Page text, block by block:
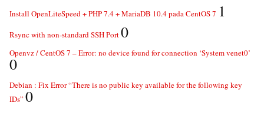
Install OpenLiteSpeed + PHP 7.4 + MariaDB 10.4 pada CentOS 7 1
Rsync with non-standard SSH Port0
Openvz / CentOS 7 – Error: no device found for connection ‘System venet0’
0
Debian : Fix Error “There is no public key available for the following key
IDs” 0